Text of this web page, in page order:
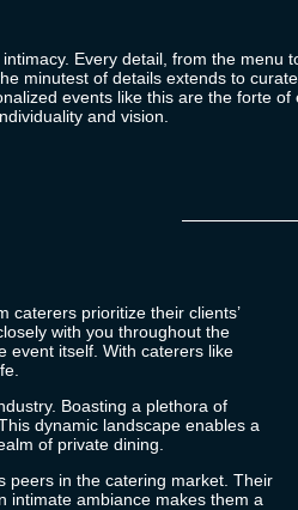
Every detail, from the menu
minutest of details extends to
events like this are the forte of
and vision.
caterers prioritize their clients’
with you throughout the
event itself. With caterers like
Boasting a plethora of
dynamic landscape enables a
of private dining.
peers in the catering market. Their
intimate ambiance makes them a